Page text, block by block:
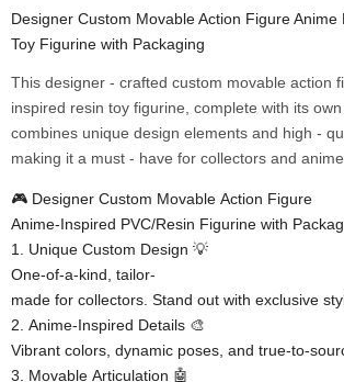
Designer Custom Movable Action Figure Anime
Toy Figurine with Packaging
This designer - crafted custom movable action
inspired resin toy figurine, complete with its
combines unique design elements and high -
making it a must - have for collectors and
🎮 ​​Designer Custom Movable Action Figure​​
​​Anime-Inspired PVC/Resin Figurine with
1. ​​Unique Custom Design​​ 💡
One-of-a-kind, tailor-
made for collectors. Stand out with exclusive
2. ​​Anime-Inspired Details​​ 🎨
Vibrant colors, dynamic poses, and true-to-
3. ​​Movable Articulation​​ 🤖